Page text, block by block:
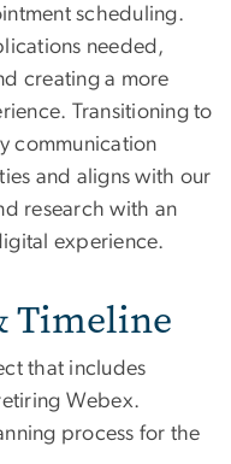
scheduling.
needed,
creating a more
Transitioning to
communication
and aligns with our
research with an
experience.
Timeline
that includes
Webex.
process for the